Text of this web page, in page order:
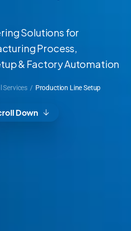
Solutions for
Process,
& Factory Automation
Services / Production Line Setup
Down